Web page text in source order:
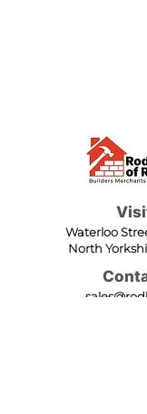
Waterloo
North